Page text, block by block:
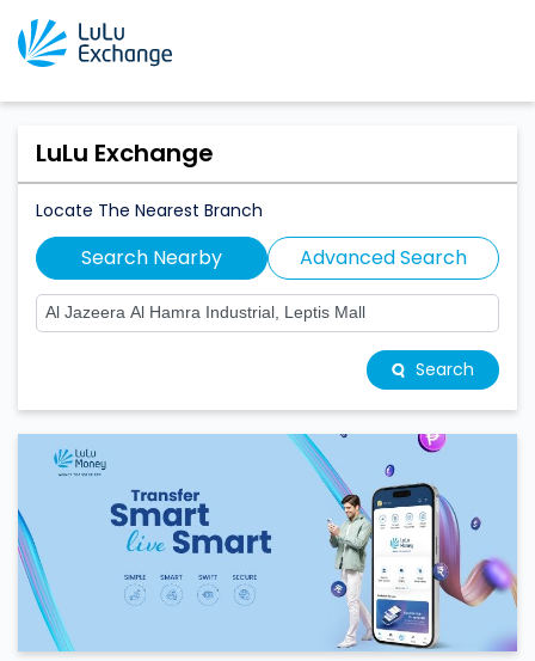
LuLu Exchange
Locate The Nearest Branch
Search Nearby Advanced Search
Search